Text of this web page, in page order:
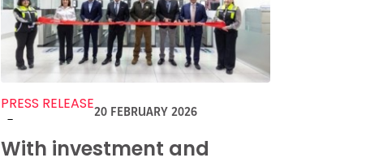
PRESS RELEASE
-
20 FEBRUARY 2026
With investment and